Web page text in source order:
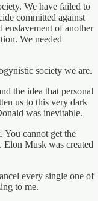
We have failed to
committed against
enslavement of another
We needed
society we are.
the idea that personal
us to this very dark
was inevitable.
cannot get the
Musk was created
every single one of
to me.